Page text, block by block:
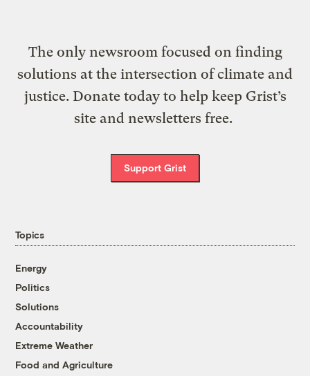
The only newsroom focused on finding
solutions at the intersection of climate and
justice. Donate today to help keep Grist’s
site and newsletters free.
Support Grist
Topics
Energy
Politics
Solutions
Accountability
Extreme Weather
Food and Agriculture